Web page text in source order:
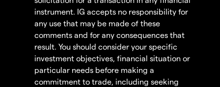
instrument. IG accepts no responsibility for
any use that may be made of these
comments and for any consequences that
result. You should consider your specific
investment objectives, financial situation or
particular needs before making a
commitment to trade, including seeking